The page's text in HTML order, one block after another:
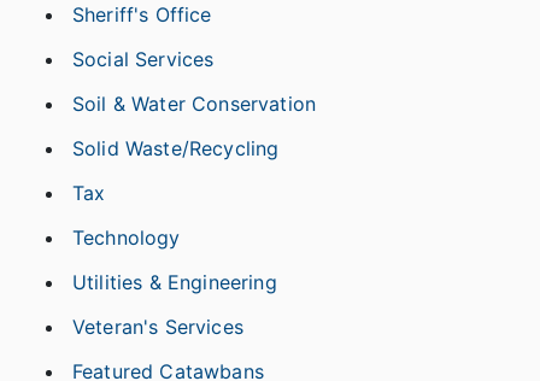
Sheriff's Office
Social Services
Soil & Water Conservation
Solid Waste/Recycling
Tax
Technology
Utilities & Engineering
Veteran's Services
Featured Catawbans